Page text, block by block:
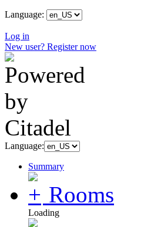
Language:
Log in
New user? Register now
Language:
Summary
Rooms
Loading